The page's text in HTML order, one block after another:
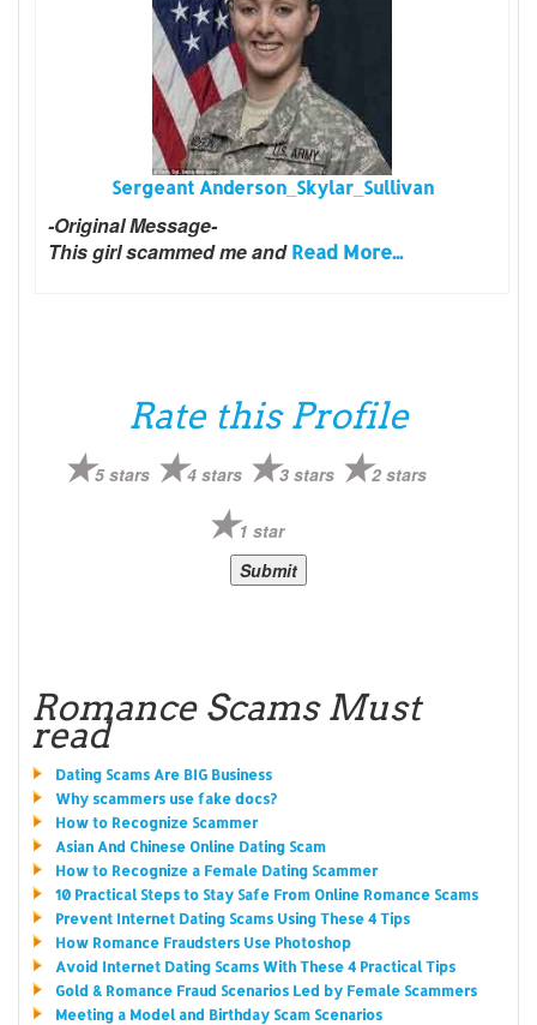
Sergeant Anderson_Skylar_Sullivan
-Original Message-
This girl scammed me andRead More...
Rate this Profile
5 stars 4 stars 3 stars 2 stars
1 star
Romance Scams Must
read
Dating Scams Are BIG Business
Why scammers use fake docs?
How to Recognize Scammer
Asian And Chinese Online Dating Scam
How to Recognize a Female Dating Scammer
10 Practical Steps to Stay Safe From Online Romance Scams
Prevent Internet Dating Scams Using These 4 Tips
How Romance Fraudsters Use Photoshop
Avoid Internet Dating Scams With These 4 Practical Tips
Gold & Romance Fraud Scenarios Led by Female Scammers
Meeting a Model and Birthday Scam Scenarios